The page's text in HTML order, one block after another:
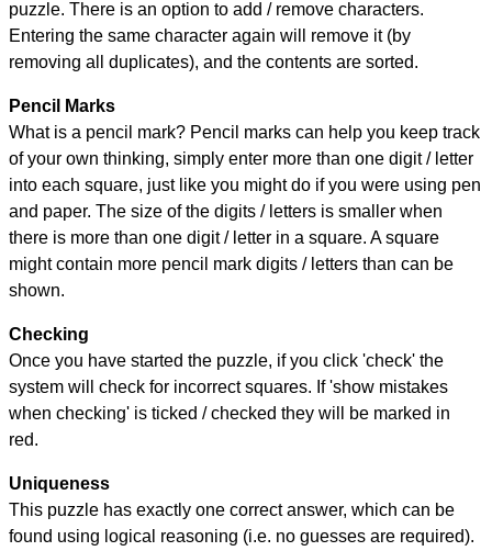
puzzle. There is an option to add / remove characters.
Entering the same character again will remove it (by
removing all duplicates), and the contents are sorted.
Pencil Marks
What is a pencil mark? Pencil marks can help you keep track
of your own thinking, simply enter more than one digit / letter
into each square, just like you might do if you were using pen
and paper. The size of the digits / letters is smaller when
there is more than one digit / letter in a square. A square
might contain more pencil mark digits / letters than can be
shown.
Checking
Once you have started the puzzle, if you click 'check' the
system will check for incorrect squares. If 'show mistakes
when checking' is ticked / checked they will be marked in
red.
Uniqueness
This puzzle has exactly one correct answer, which can be
found using logical reasoning (i.e. no guesses are required).